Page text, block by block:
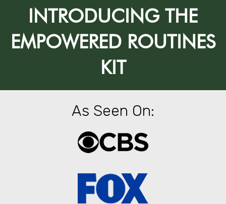
INTRODUCING THE
EMPOWERED ROUTINES
KIT
As Seen On: